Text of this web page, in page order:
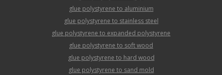
glue polystyrene to aluminium
glue polystyrene to stainless steel
glue polystyrene to expanded polystyrene
glue polystyrene to soft wood
glue polystyrene to hard wood
glue polystyrene to sand mold